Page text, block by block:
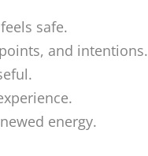
safe.
and intentions.
energy.